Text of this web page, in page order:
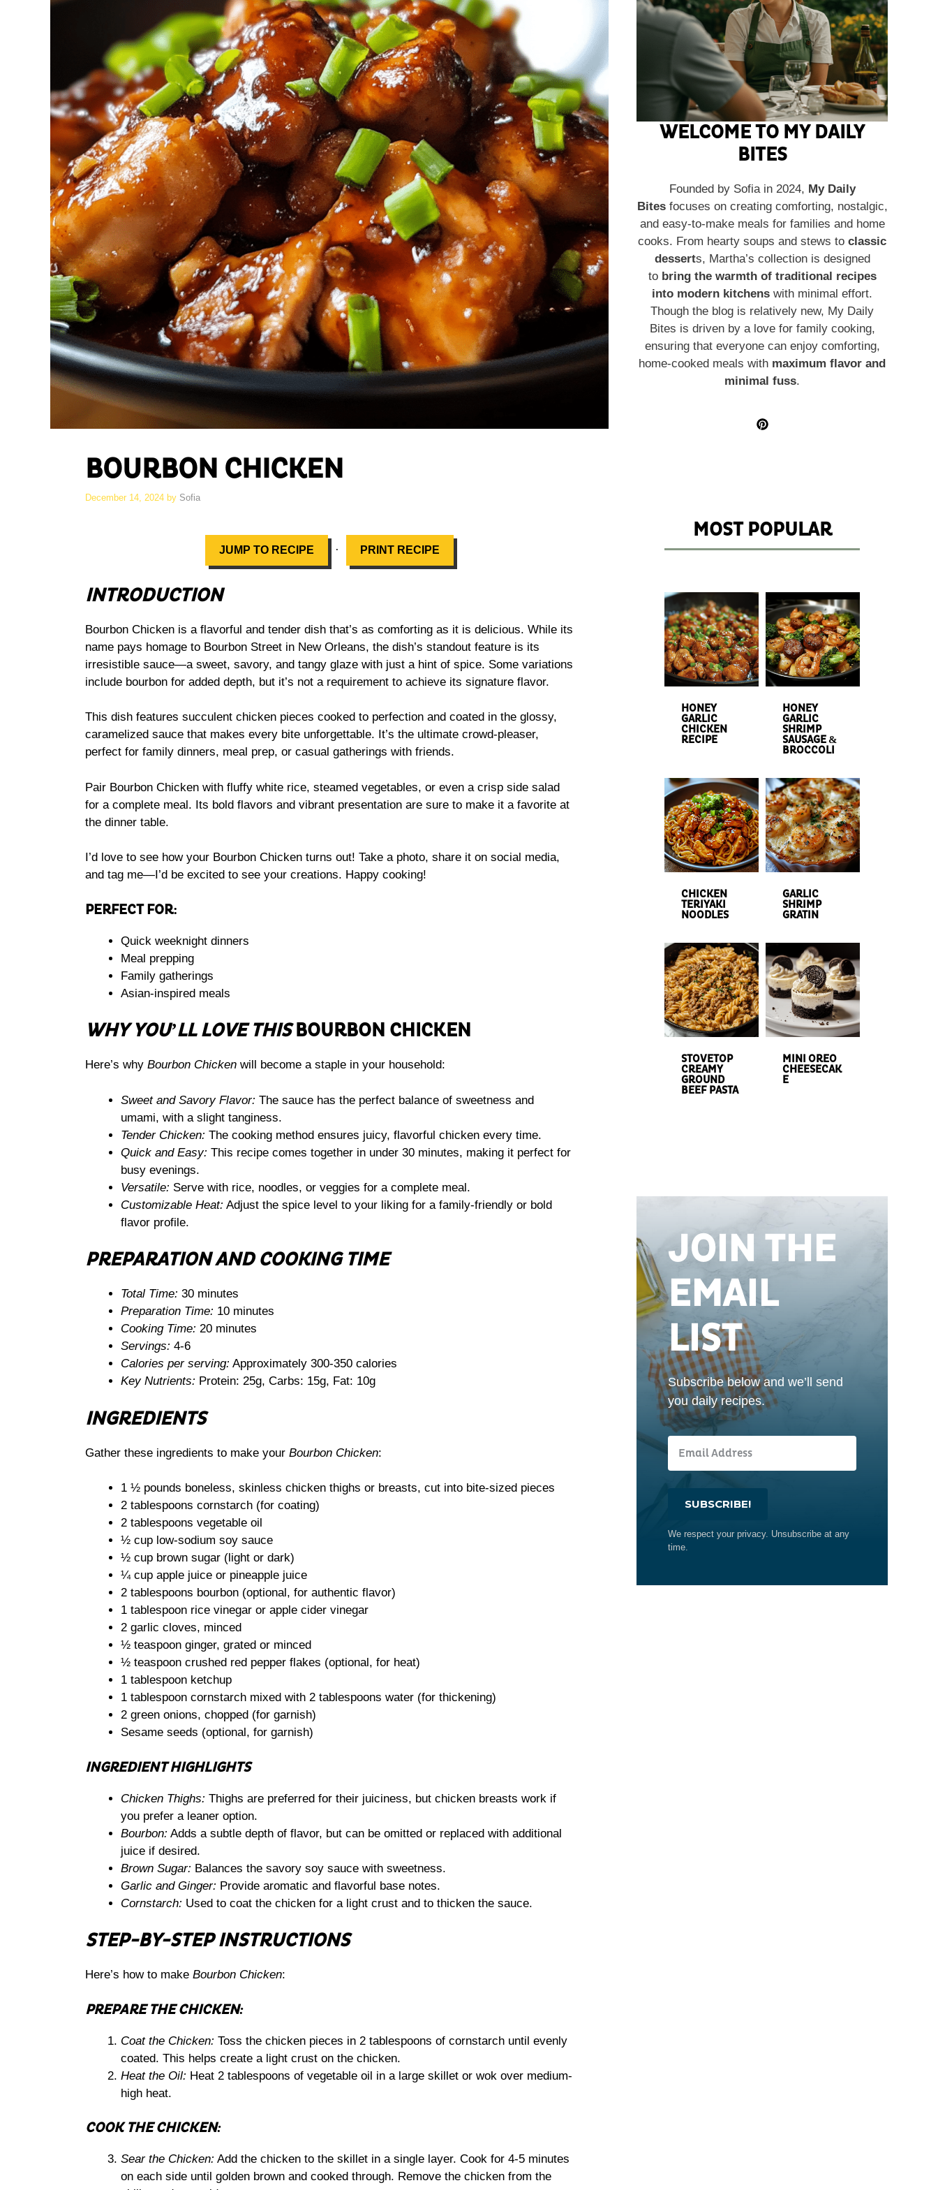
BOURBON CHICKEN
December 14, 2024 by Sofia
JUMP TO RECIPE · PRINT RECIPE
INTRODUCTION
Bourbon Chicken is a flavorful and tender dish that’s as comforting as it is delicious. While its
name pays homage to Bourbon Street in New Orleans, the dish’s standout feature is its
irresistible sauce—a sweet, savory, and tangy glaze with just a hint of spice. Some variations
include bourbon for added depth, but it’s not a requirement to achieve its signature flavor.
This dish features succulent chicken pieces cooked to perfection and coated in the glossy,
caramelized sauce that makes every bite unforgettable. It’s the ultimate crowd-pleaser,
perfect for family dinners, meal prep, or casual gatherings with friends.
Pair Bourbon Chicken with fluffy white rice, steamed vegetables, or even a crisp side salad
for a complete meal. Its bold flavors and vibrant presentation are sure to make it a favorite at
the dinner table.
I’d love to see how your Bourbon Chicken turns out! Take a photo, share it on social media,
and tag me—I’d be excited to see your creations. Happy cooking!
PERFECT FOR:
Quick weeknight dinners
Meal prepping
Family gatherings
Asian-inspired meals
WHY YOU’LL LOVE THISBOURBON CHICKEN
Here’s why Bourbon Chicken will become a staple in your household:
Sweet and Savory Flavor: The sauce has the perfect balance of sweetness and
umami, with a slight tanginess.
Tender Chicken: The cooking method ensures juicy, flavorful chicken every time.
Quick and Easy: This recipe comes together in under 30 minutes, making it perfect for
busy evenings.
Versatile: Serve with rice, noodles, or veggies for a complete meal.
Customizable Heat: Adjust the spice level to your liking for a family-friendly or bold
flavor profile.
PREPARATION AND COOKING TIME
Total Time: 30 minutes
Preparation Time: 10 minutes
Cooking Time: 20 minutes
Servings: 4-6
Calories per serving: Approximately 300-350 calories
Key Nutrients: Protein: 25g, Carbs: 15g, Fat: 10g
INGREDIENTS
Gather these ingredients to make your Bourbon Chicken:
1 ½ pounds boneless, skinless chicken thighs or breasts, cut into bite-sized pieces
2 tablespoons cornstarch (for coating)
2 tablespoons vegetable oil
½ cup low-sodium soy sauce
½ cup brown sugar (light or dark)
¼ cup apple juice or pineapple juice
2 tablespoons bourbon (optional, for authentic flavor)
1 tablespoon rice vinegar or apple cider vinegar
2 garlic cloves, minced
½ teaspoon ginger, grated or minced
½ teaspoon crushed red pepper flakes (optional, for heat)
1 tablespoon ketchup
1 tablespoon cornstarch mixed with 2 tablespoons water (for thickening)
2 green onions, chopped (for garnish)
Sesame seeds (optional, for garnish)
INGREDIENT HIGHLIGHTS
Chicken Thighs: Thighs are preferred for their juiciness, but chicken breasts work if
you prefer a leaner option.
Bourbon: Adds a subtle depth of flavor, but can be omitted or replaced with additional
juice if desired.
Brown Sugar: Balances the savory soy sauce with sweetness.
Garlic and Ginger: Provide aromatic and flavorful base notes.
Cornstarch: Used to coat the chicken for a light crust and to thicken the sauce.
STEP-BY-STEP INSTRUCTIONS
Here’s how to make Bourbon Chicken:
PREPARE THE CHICKEN:
Coat the Chicken: Toss the chicken pieces in 2 tablespoons of cornstarch until evenly
coated. This helps create a light crust on the chicken.
Heat the Oil: Heat 2 tablespoons of vegetable oil in a large skillet or wok over medium-
high heat.
COOK THE CHICKEN:
Sear the Chicken: Add the chicken to the skillet in a single layer. Cook for 4-5 minutes
on each side until golden brown and cooked through. Remove the chicken from the
WELCOME TO MY DAILY
BITES
Founded by Sofia in 2024, My Daily
Bitesfocuses on creating comforting, nostalgic,
and easy-to-make meals for families and home
cooks. From hearty soups and stews to classic
desserts, Martha’s collection is designed
to bring the warmth of traditional recipes
into modern kitchens with minimal effort.
Though the blog is relatively new, My Daily
Bites is driven by a love for family cooking,
ensuring that everyone can enjoy comforting,
home-cooked meals with maximum flavor and
minimal fuss.
MOST POPULAR
HONEY
GARLIC
CHICKEN
RECIPE
HONEY
GARLIC
SHRIMP
SAUSAGE &
BROCCOLI
CHICKEN
TERIYAKI
NOODLES
GARLIC
SHRIMP
GRATIN
STOVETOP
CREAMY
GROUND
BEEF PASTA
MINI OREO
CHEESECAK
E
JOIN THE
EMAIL
LIST
Subscribe below and we’ll send
you daily recipes.
SUBSCRIBE!
We respect your privacy. Unsubscribe at any
time.